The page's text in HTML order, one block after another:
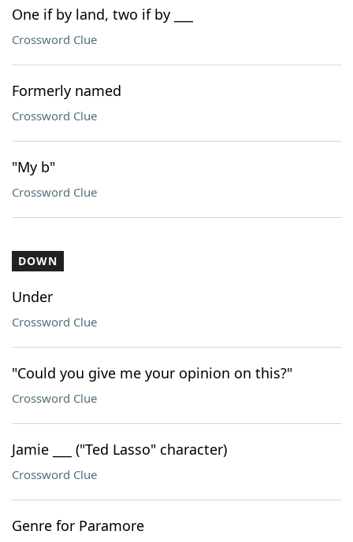
One if by land, two if by ___
Crossword Clue
Formerly named
Crossword Clue
"My b"
Crossword Clue
DOWN
Under
Crossword Clue
"Could you give me your opinion on this?"
Crossword Clue
Jamie ___ ("Ted Lasso" character)
Crossword Clue
Genre for Paramore